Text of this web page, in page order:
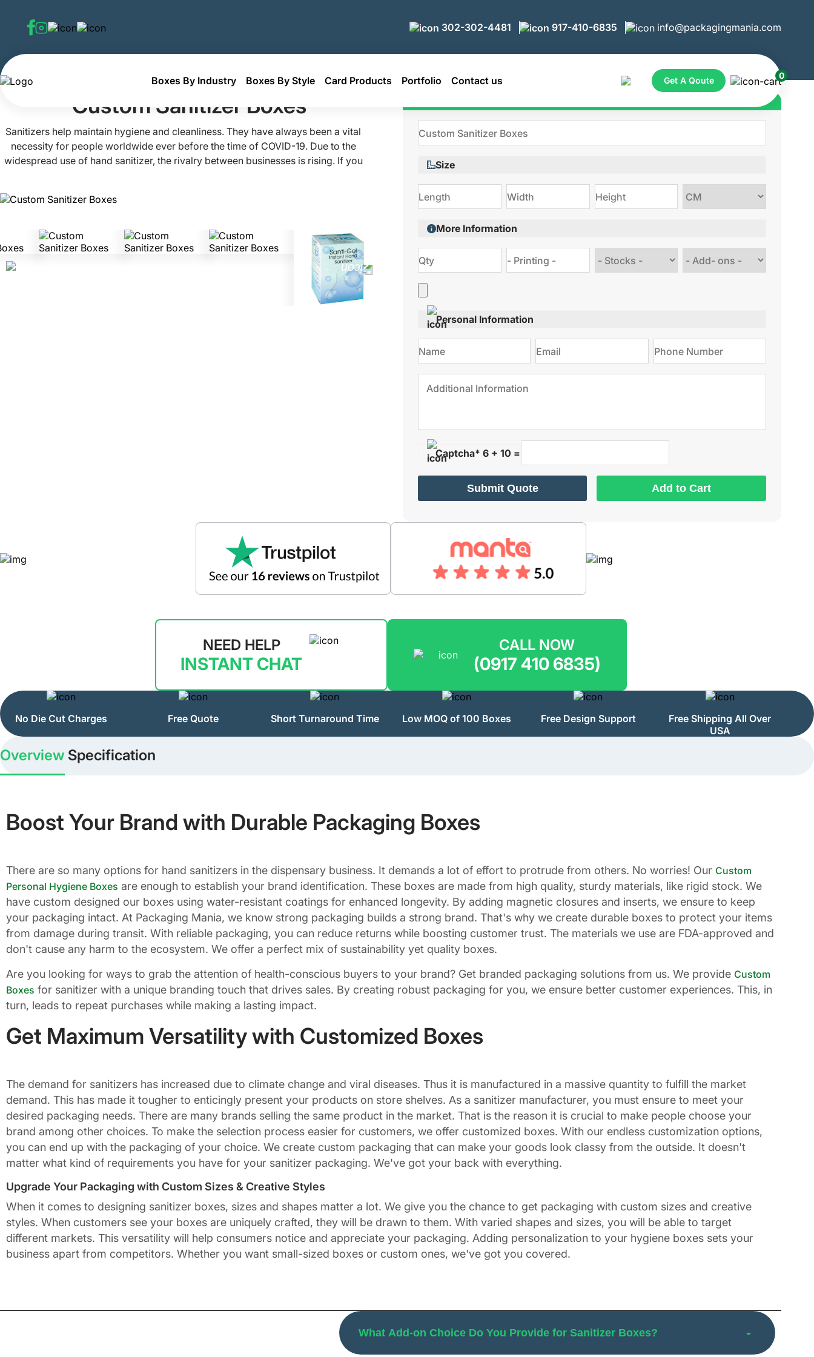
302-302-4481 917-410-6835 info@packagingmania.com
Boxes By Industry Boxes By Style Card Products Portfolio Contact us Get A Qoute 0
Home Custom Personal Hygiene Boxes Custom Sanitizer Boxes
Custom Sanitizer Boxes
Sanitizers help maintain hygiene and cleanliness. They have always been a vital
necessity for people worldwide ever before the time of COVID-19. Due to the
widespread use of hand sanitizer, the rivalry between businesses is rising. If you
boxes. Get more sales for your valuables by joining hands with us!
Size
size
More Information
stock
Add
Personal Information
Captcha* 6 + 10 =
Submit Quote Add to Cart
NEED HELP
INSTANT CHAT
CALL NOW
(0917 410 6835)
No Die Cut Charges Free Quote Short Turnaround Time Low MOQ of 100 Boxes Free Design Support
Free Shipping All Over
USA
Overview Specification
Boost Your Brand with Durable Packaging Boxes
There are so many options for hand sanitizers in the dispensary business. It demands a lot of effort to protrude from others. No worries! Our Custom
Personal Hygiene Boxes are enough to establish your brand identification. These boxes are made from high quality, sturdy materials, like rigid stock. We
have custom designed our boxes using water-resistant coatings for enhanced longevity. By adding magnetic closures and inserts, we ensure to keep
your packaging intact. At Packaging Mania, we know strong packaging builds a strong brand. That's why we create durable boxes to protect your items
from damage during transit. With reliable packaging, you can reduce returns while boosting customer trust. The materials we use are FDA-approved and
don't cause any harm to the ecosystem. We offer a perfect mix of sustainability yet quality boxes.
Are you looking for ways to grab the attention of health-conscious buyers to your brand? Get branded packaging solutions from us. We provide Custom
Boxes for sanitizer with a unique branding touch that drives sales. By creating robust packaging for you, we ensure better customer experiences. This, in
turn, leads to repeat purchases while making a lasting impact.
Get Maximum Versatility with Customized Boxes
The demand for sanitizers has increased due to climate change and viral diseases. Thus it is manufactured in a massive quantity to fulfill the market
demand. This has made it tougher to enticingly present your products on store shelves. As a sanitizer manufacturer, you must ensure to meet your
desired packaging needs. There are many brands selling the same product in the market. That is the reason it is crucial to make people choose your
brand among other choices. To make the selection process easier for customers, we offer customized boxes. With our endless customization options,
you can end up with the packaging of your choice. We create custom packaging that can make your goods look classy from the outside. It doesn't
matter what kind of requirements you have for your sanitizer packaging. We've got your back with everything.
Upgrade Your Packaging with Custom Sizes & Creative Styles
When it comes to designing sanitizer boxes, sizes and shapes matter a lot. We give you the chance to get packaging with custom sizes and creative
styles. When customers see your boxes are uniquely crafted, they will be drawn to them. With varied shapes and sizes, you will be able to target
different markets. This versatility will help consumers notice and appreciate your packaging. Adding personalization to your hygiene boxes sets your
business apart from competitors. Whether you want small-sized boxes or custom ones, we've got you covered.
cake. It requires the utmost creativity and in-depth knowledge about customer buying behavior. No matter what innovative vision you have, we can turn
What Add-on Choice Do You Provide for Sanitizer Boxes?